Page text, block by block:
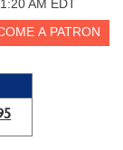
AM EDT